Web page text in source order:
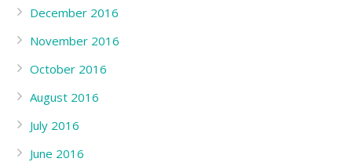
December 2016
November 2016
October 2016
August 2016
July 2016
June 2016